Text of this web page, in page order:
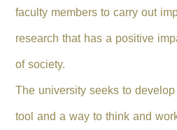
faculty members to carry out
research that has a positive
of society.
The university seeks to
tool and a way to think and